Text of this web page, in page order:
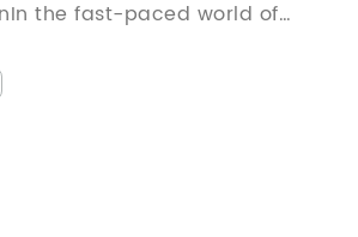
the fast-paced world of
Companies continually strive